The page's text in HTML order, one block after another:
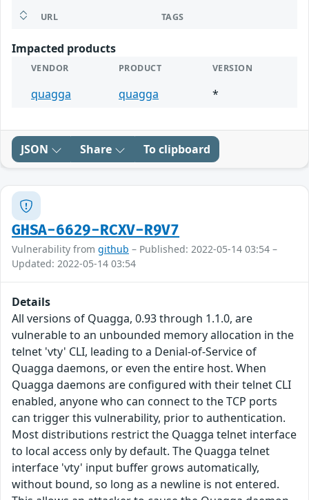
URL TAGS
Impacted products
VENDOR PRODUCT VERSION
quagga quagga *
JSON Share To clipboard
GHSA-6629-RCXV-R9V7
Vulnerability from github – Published: 2022-05-14 03:54 –
Updated: 2022-05-14 03:54
Details
All versions of Quagga, 0.93 through 1.1.0, are
vulnerable to an unbounded memory allocation in the
telnet 'vty' CLI, leading to a Denial-of-Service of
Quagga daemons, or even the entire host. When
Quagga daemons are configured with their telnet CLI
enabled, anyone who can connect to the TCP ports
can trigger this vulnerability, prior to authentication.
Most distributions restrict the Quagga telnet interface
to local access only by default. The Quagga telnet
interface 'vty' input buffer grows automatically,
without bound, so long as a newline is not entered.